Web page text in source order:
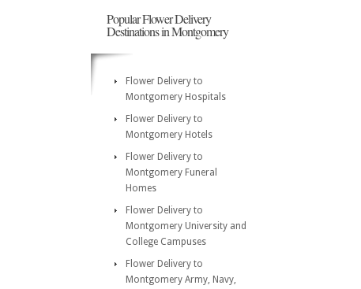
Popular Flower Delivery
Destinations in Montgomery
Flower Delivery to
Montgomery Hospitals
Flower Delivery to
Montgomery Hotels
Flower Delivery to
Montgomery Funeral
Homes
Flower Delivery to
Montgomery University and
College Campuses
Flower Delivery to
Montgomery Army, Navy,